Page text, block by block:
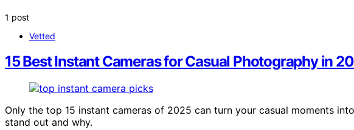
1 post
Vetted
15 Best Instant Cameras for Casual Photography in
Only the top 15 instant cameras of 2025 can turn your casual moments
stand out and why.